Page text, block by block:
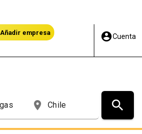
Añadir empresa account_circleCuenta
place search